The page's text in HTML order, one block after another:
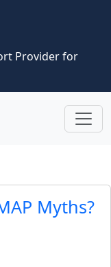
Provider for
Myths?